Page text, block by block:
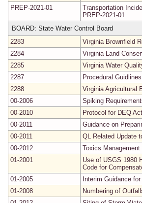
PREP-2021-01
Transportation
PREP-2021-01
BOARD: State Water Control Board
2283
Virginia Brownfield
2284
Virginia Land
2285
Virginia Water
2287
Procedural
2288
Virginia Agricultural
00-2006
Spiking
00-2010
Protocol for DEQ
00-2011
Guidance on
00-2011
QL Related Update
00-2012
Toxics
01-2001
Use of USGS 1980
Code for
01-2005
Interim Guidance
01-2008
Numbering of